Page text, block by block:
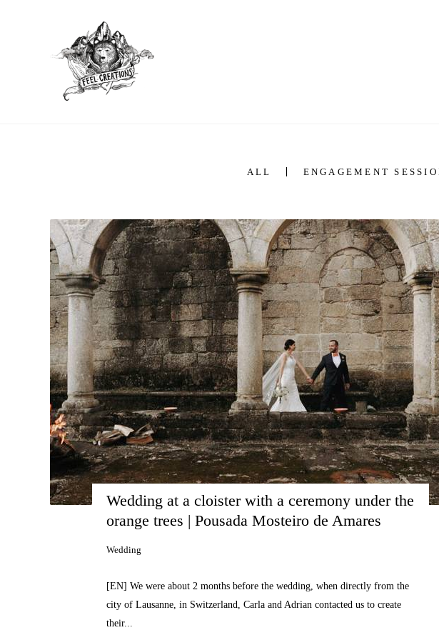
ALL ENGAGEMENT
Wedding at a cloister with a ceremony under the
orange trees | Pousada Mosteiro de Amares
Wedding
[EN] We were about 2 months before the wedding, when directly from the
city of Lausanne, in Switzerland, Carla and Adrian contacted us to create
their...